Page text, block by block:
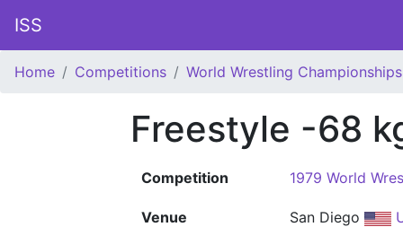
ISS
Home Competitions World Wrestling Championships
Freestyle -68
Competition 1979 World
Venue San Diego